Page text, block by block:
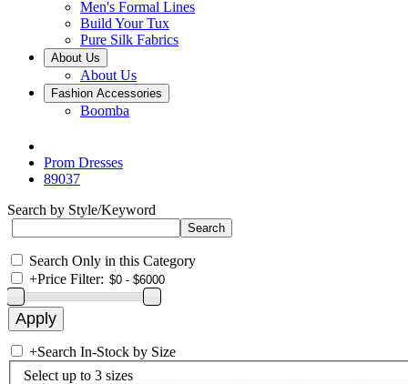
Men's Formal Lines
Build Your Tux
Pure Silk Fabrics
About Us
About Us
Fashion Accessories
Boomba
Prom Dresses
89037
Search by Style/Keyword
Search Only in this Category
+Price Filter:
+Search In-Stock by Size
Select up to 3 sizes